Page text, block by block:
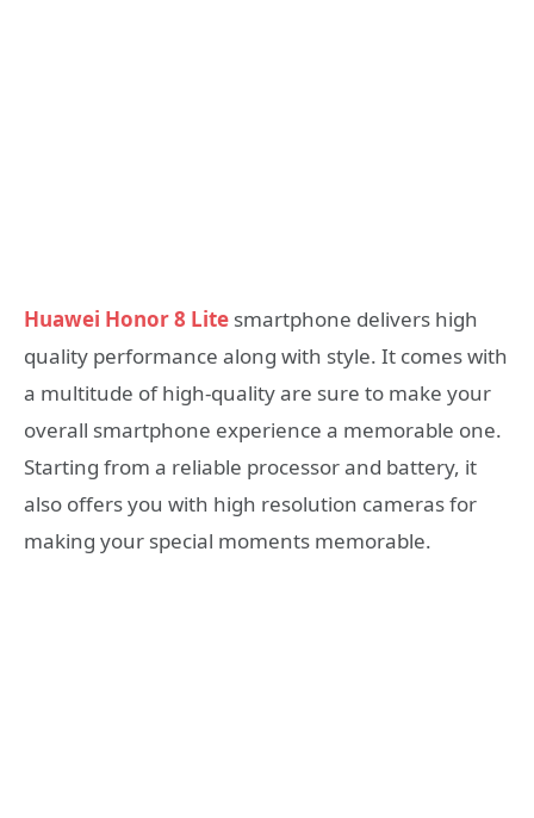
Huawei Honor 8 Lite smartphone delivers high
quality performance along with style. It comes with
a multitude of high-quality are sure to make your
overall smartphone experience a memorable one.
Starting from a reliable processor and battery, it
also offers you with high resolution cameras for
making your special moments memorable.